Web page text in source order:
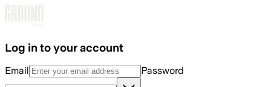
Log in to your account
Email Password